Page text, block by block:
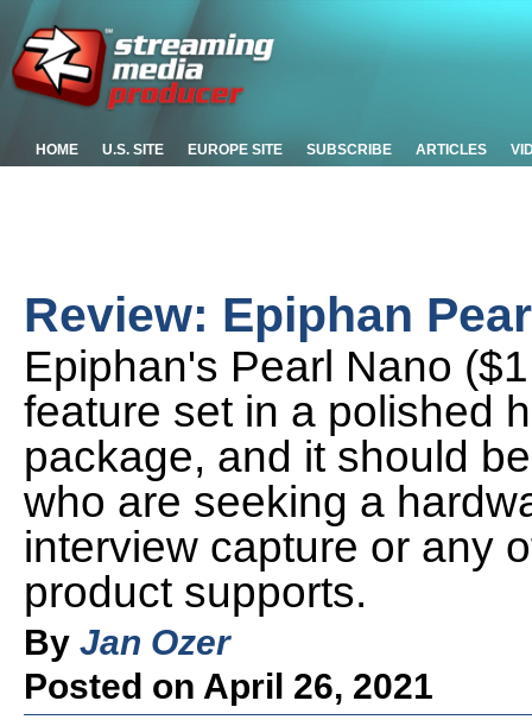
HOME U.S. SITE EUROPE SITE SUBSCRIBE ARTICLES
Review: Epiphan
Epiphan's Pearl Nano
feature set in a polished
package, and it should
who are seeking a
interview capture or any
product supports.
By Jan Ozer
Posted on April 26, 2021